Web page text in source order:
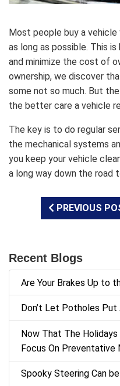
Most people buy a
as long as possible. This
and minimize the cost of
ownership, we discover
some not so much. But
the better care a vehicle
The key is to do regular
the mechanical systems
you keep your vehicle
a long way down the road
PREVIOUS
Recent Blogs
Are Your Brakes Up to
Don’t Let Potholes Put
Now That The Holidays
Focus On Preventative
Spooky Steering Can